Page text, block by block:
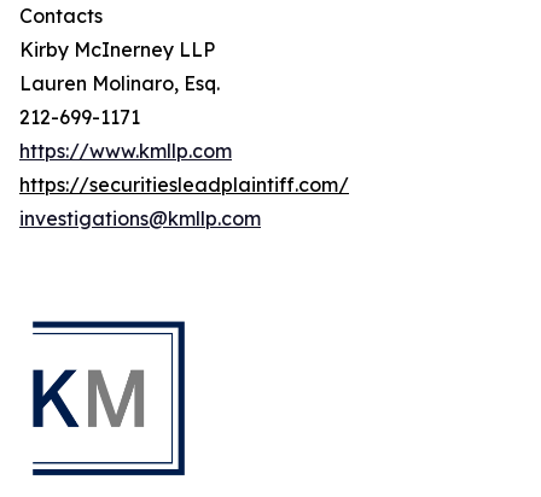
Contacts
Kirby McInerney LLP
Lauren Molinaro, Esq.
212-699-1171
https://www.kmllp.com
https://securitiesleadplaintiff.com/
investigations@kmllp.com